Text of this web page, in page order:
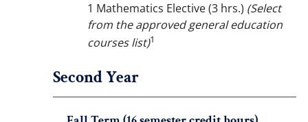
1 Mathematics Elective (3 hrs.) (Select
from the approved general education
courses list)1
Second Year